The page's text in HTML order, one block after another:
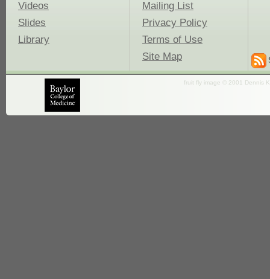
Videos
Slides
Library
Mailing List
Privacy Policy
Terms of Use
Site Map
fruit fly image © 2001 Dennis